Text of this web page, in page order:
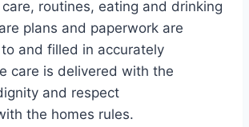
routines, eating and drinking
plans and paperwork are
and filled in accurately
care is delivered with the
and respect
the homes rules.